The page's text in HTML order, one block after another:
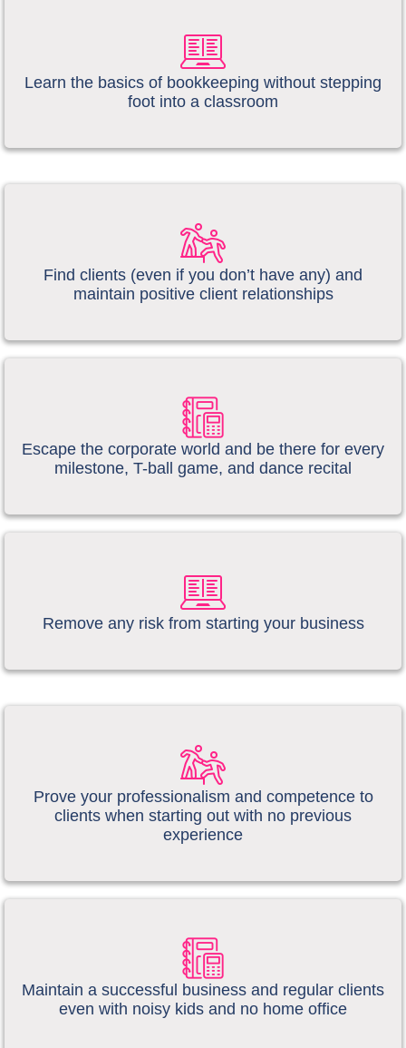
​​Learn the basics of bookkeeping without stepping
foot into a classroom
​​Find clients (even if you don’t have any) and
maintain positive client relationships
Escape the corporate world and be there for every
milestone, T-ball game, and dance recital
​​Remove any risk from starting your business
Prove your professionalism and competence to
clients when starting out with no previous
experience
​​Maintain a successful business and regular clients
even with noisy kids and no home office